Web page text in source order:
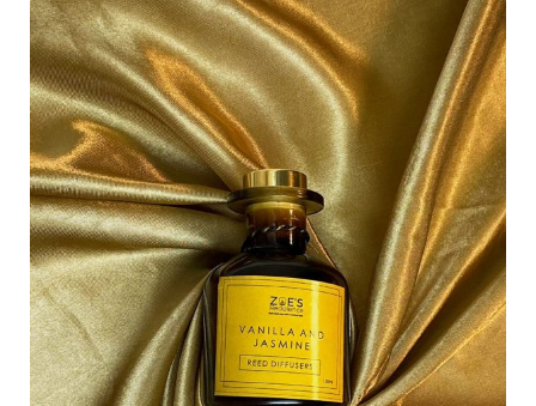
of
Elegance:
Zoe’s
Redolence
Scented
Spray
for
Instant
Luxury